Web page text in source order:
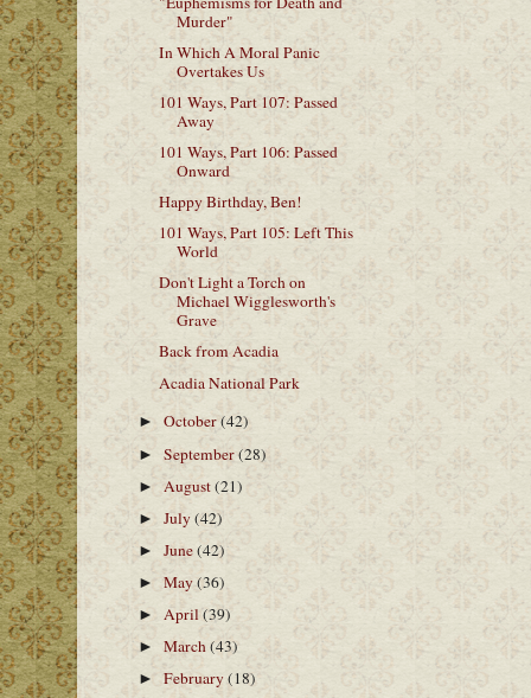
Murder"
In Which A Moral Panic
Overtakes Us
101 Ways, Part 107: Passed
Away
101 Ways, Part 106: Passed
Onward
Happy Birthday, Ben!
101 Ways, Part 105: Left This
World
Don't Light a Torch on
Michael Wigglesworth's
Grave
Back from Acadia
Acadia National Park
►October(42)
►September(28)
► August(21)
►July(42)
►June(42)
►May(36)
►April(39)
►March(43)
►February(18)